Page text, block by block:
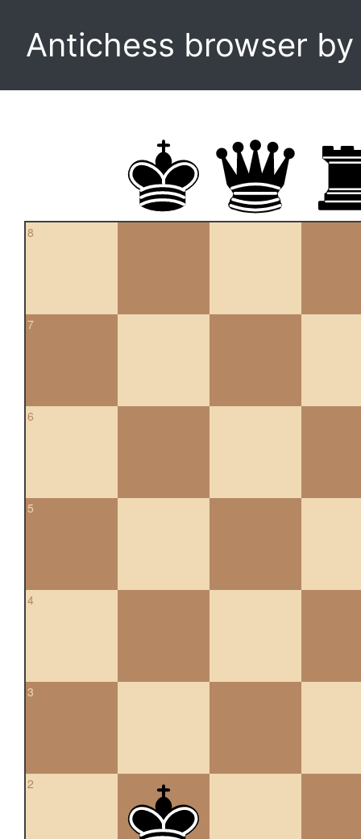
Antichess browser
8
7
6
5
4
3
2